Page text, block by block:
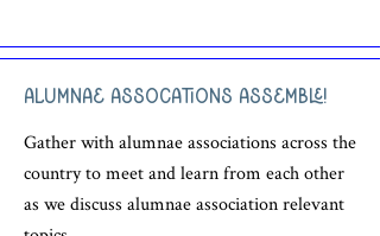
Alumnae Assocations Assemble!
Gather with alumnae associations across the
country to meet and learn from each other
as we discuss alumnae association relevant